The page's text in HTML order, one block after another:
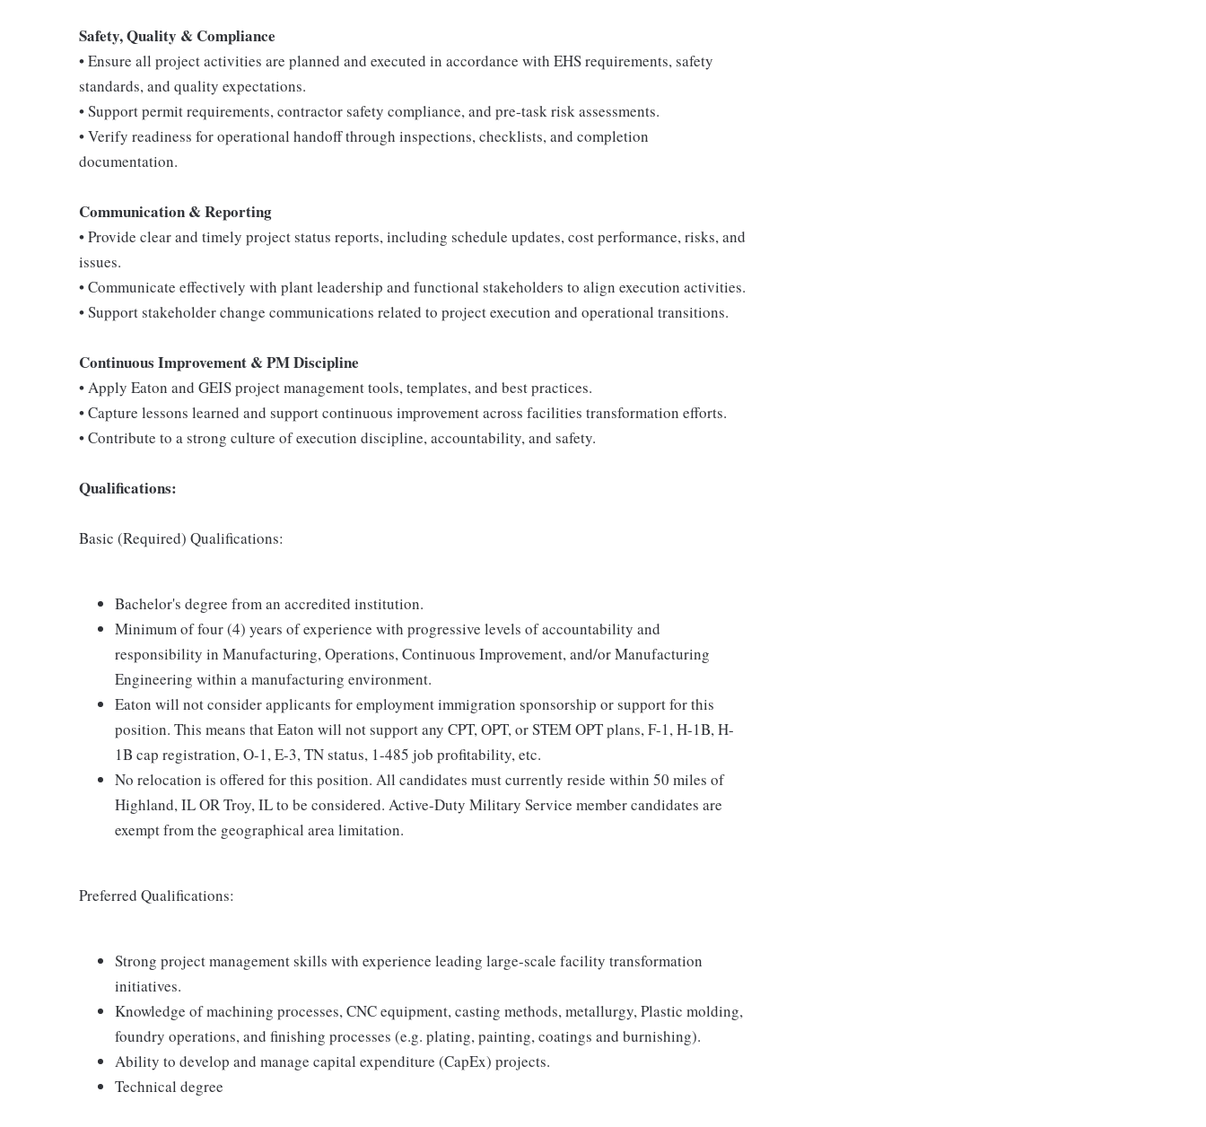
Safety, Quality & Compliance
• Ensure all project activities are planned and executed in accordance with EHS requirements, safety
standards, and quality expectations.
• Support permit requirements, contractor safety compliance, and pre-task risk assessments.
• Verify readiness for operational handoff through inspections, checklists, and completion
documentation.
Communication & Reporting
• Provide clear and timely project status reports, including schedule updates, cost performance, risks, and
issues.
• Communicate effectively with plant leadership and functional stakeholders to align execution activities.
• Support stakeholder change communications related to project execution and operational transitions.
Continuous Improvement & PM Discipline
• Apply Eaton and GEIS project management tools, templates, and best practices.
• Capture lessons learned and support continuous improvement across facilities transformation efforts.
• Contribute to a strong culture of execution discipline, accountability, and safety.
Qualifications:
Basic (Required) Qualifications:
Bachelor's degree from an accredited institution.
Minimum of four (4) years of experience with progressive levels of accountability and
responsibility in Manufacturing, Operations, Continuous Improvement, and/or Manufacturing
Engineering within a manufacturing environment.
Eaton will not consider applicants for employment immigration sponsorship or support for this
position. This means that Eaton will not support any CPT, OPT, or STEM OPT plans, F-1, H-1B, H-
1B cap registration, O-1, E-3, TN status, 1-485 job profitability, etc.
No relocation is offered for this position. All candidates must currently reside within 50 miles of
Highland, IL OR Troy, IL to be considered. Active-Duty Military Service member candidates are
exempt from the geographical area limitation.
Preferred Qualifications:
Strong project management skills with experience leading large-scale facility transformation
initiatives.
Knowledge of machining processes, CNC equipment, casting methods, metallurgy, Plastic molding,
foundry operations, and finishing processes (e.g. plating, painting, coatings and burnishing).
Ability to develop and manage capital expenditure (CapEx) projects.
Technical degree